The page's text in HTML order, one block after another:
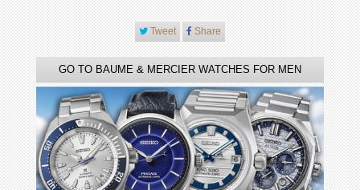
Tweet Share
GO TO BAUME & MERCIER WATCHES FOR MEN